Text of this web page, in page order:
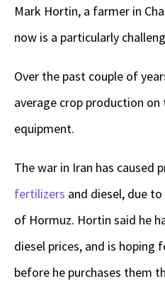
Mark Hortin, a farmer in
now is a particularly
Over the past couple of
average crop production
equipment.
The war in Iran has caused
fertilizers and diesel, due
of Hormuz. Hortin said he
diesel prices, and is hoping
before he purchases them